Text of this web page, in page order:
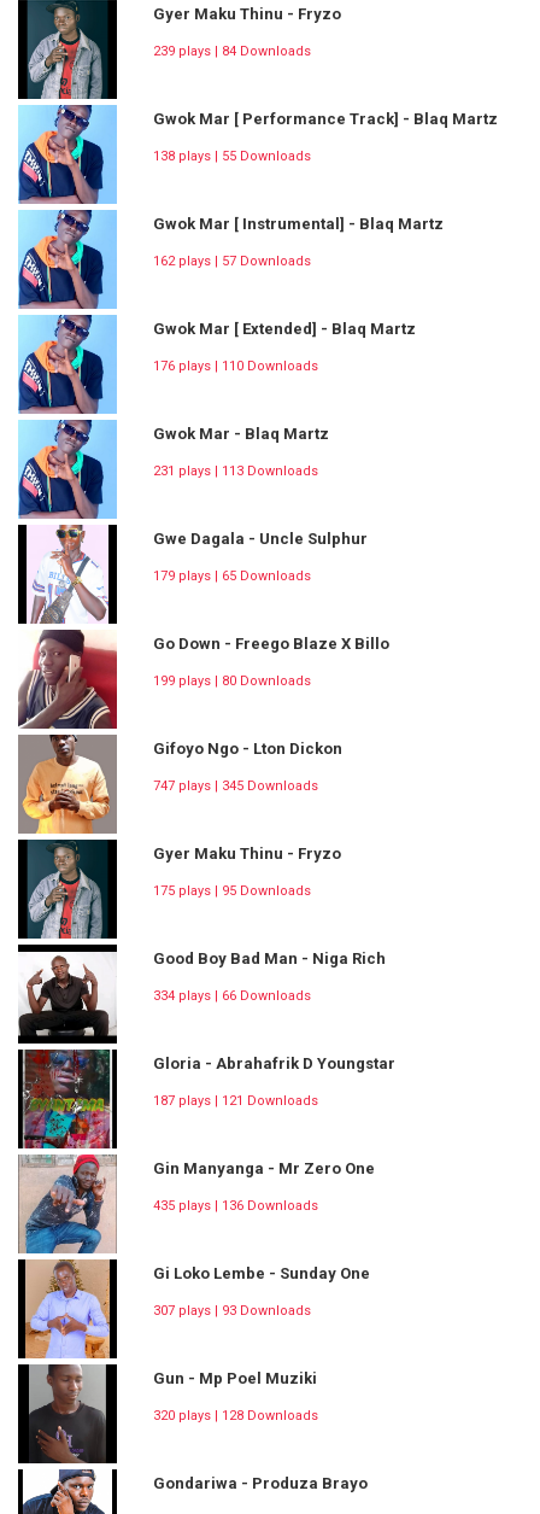
Gyer Maku Thinu - Fryzo
239 plays | 84 Downloads
Gwok Mar [ Performance Track] - Blaq Martz
138 plays | 55 Downloads
Gwok Mar [ Instrumental] - Blaq Martz
162 plays | 57 Downloads
Gwok Mar [ Extended] - Blaq Martz
176 plays | 110 Downloads
Gwok Mar - Blaq Martz
231 plays | 113 Downloads
Gwe Dagala - Uncle Sulphur
179 plays | 65 Downloads
Go Down - Freego Blaze X Billo
199 plays | 80 Downloads
Gifoyo Ngo - Lton Dickon
747 plays | 345 Downloads
Gyer Maku Thinu - Fryzo
175 plays | 95 Downloads
Good Boy Bad Man - Niga Rich
334 plays | 66 Downloads
Gloria - Abrahafrik D Youngstar
187 plays | 121 Downloads
Gin Manyanga - Mr Zero One
435 plays | 136 Downloads
Gi Loko Lembe - Sunday One
307 plays | 93 Downloads
Gun - Mp Poel Muziki
320 plays | 128 Downloads
Gondariwa - Produza Brayo